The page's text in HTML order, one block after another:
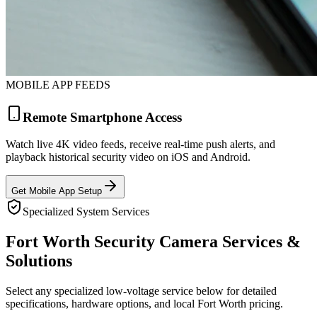
MOBILE APP FEEDS
Remote Smartphone Access
Watch live 4K video feeds, receive real-time push alerts, and
playback historical security video on iOS and Android.
Get Mobile App Setup
Specialized System Services
Fort Worth Security Camera Services &
Solutions
Select any specialized low-voltage service below for detailed
specifications, hardware options, and local Fort Worth pricing.